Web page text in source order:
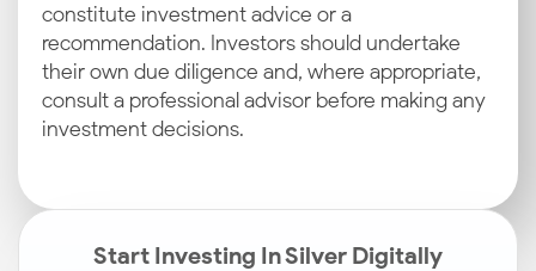
constitute investment advice or a
recommendation. Investors should undertake
their own due diligence and, where appropriate,
consult a professional advisor before making any
investment decisions.
Start Investing In Silver Digitally